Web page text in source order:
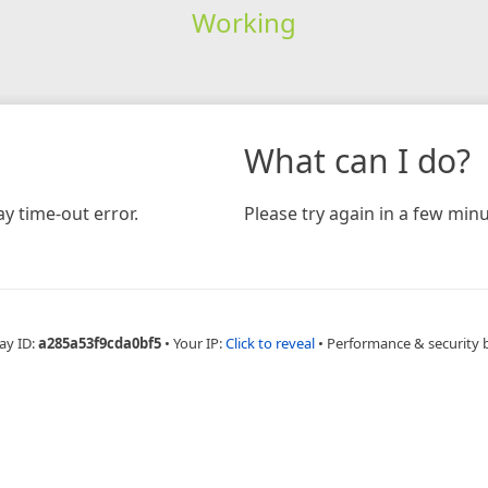
Working
time-out error.
What can I do?
Please try again in a few
ID:a285a53f9cda0bf5 • Your IP:Click to reveal • Performance & security